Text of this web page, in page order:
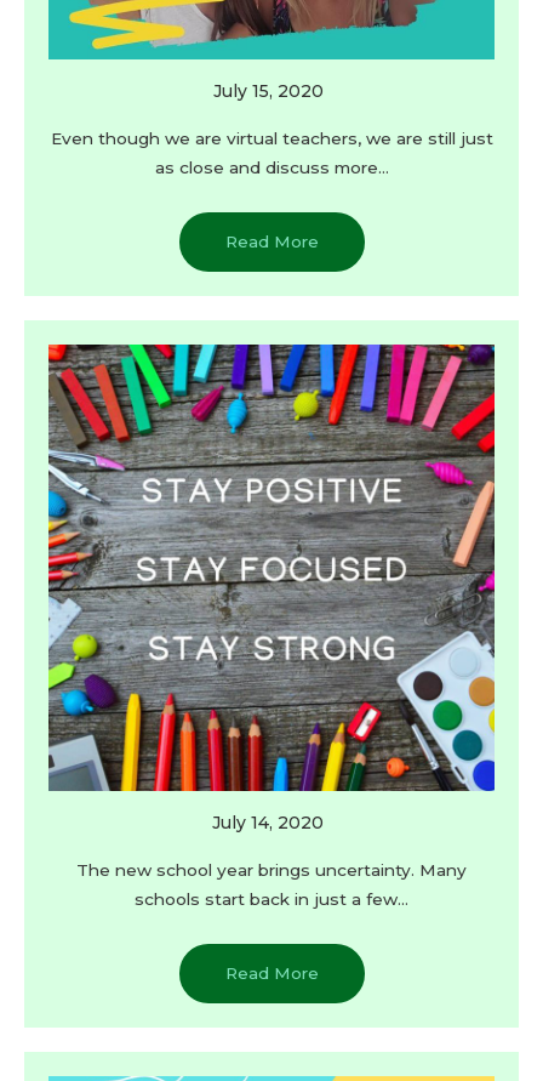
July 15, 2020
Even though we are virtual teachers, we are still just
as close and discuss more…
Read More
July 14, 2020
The new school year brings uncertainty. Many
schools start back in just a few…
Read More